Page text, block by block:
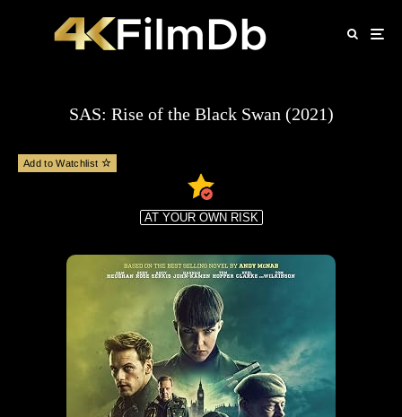
SAS: Rise of the Black Swan (2021)
Add to Watchlist
AT YOUR OWN RISK